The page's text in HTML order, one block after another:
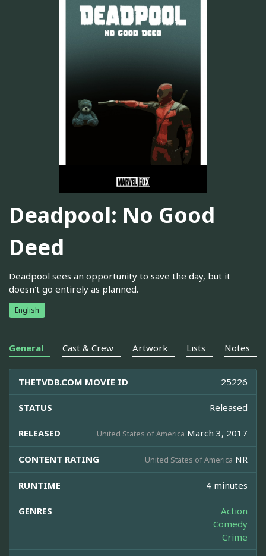
Deadpool: No Good
Deed
Deadpool sees an opportunity to save the day, but it
doesn't go entirely as planned.
English
General Cast & Crew Artwork Lists Notes
THETVDB.COM MOVIE ID 25226
STATUS Released
RELEASED United States of America March 3, 2017
CONTENT RATING United States of America NR
RUNTIME 4 minutes
GENRES
Action
Comedy
Crime